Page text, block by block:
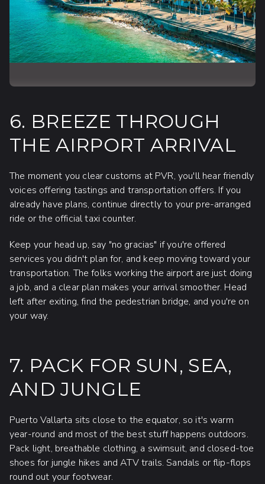
6. BREEZE THROUGH
THE AIRPORT ARRIVAL
The moment you clear customs at PVR, you'll hear friendly
voices offering tastings and transportation offers. If you
already have plans, continue directly to your pre-arranged
ride or the official taxi counter.
Keep your head up, say "no gracias" if you're offered
services you didn't plan for, and keep moving toward your
transportation. The folks working the airport are just doing
a job, and a clear plan makes your arrival smoother. Head
left after exiting, find the pedestrian bridge, and you're on
your way.
7. PACK FOR SUN, SEA,
AND JUNGLE
Puerto Vallarta sits close to the equator, so it's warm
year-round and most of the best stuff happens outdoors.
Pack light, breathable clothing, a swimsuit, and closed-toe
shoes for jungle hikes and ATV trails. Sandals or flip-flops
round out your footwear.